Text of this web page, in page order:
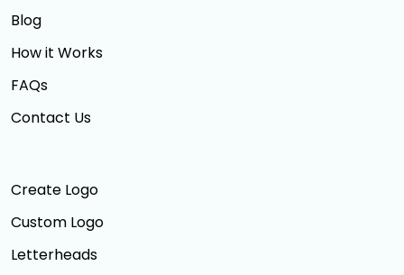
Blog
How it Works
FAQs
Contact Us
Create Logo
Custom Logo
Letterheads